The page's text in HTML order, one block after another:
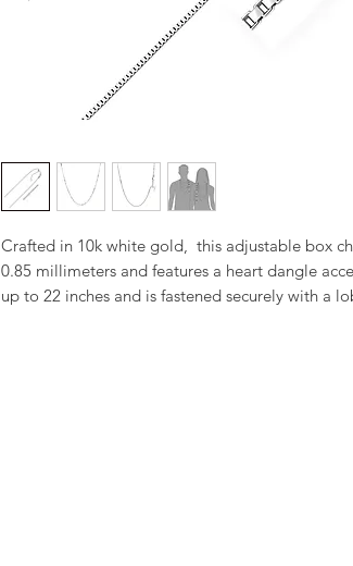
Crafted in 10k white gold,  this adjustable box
0.85 millimeters and features a heart dangle
up to 22 inches and is fastened securely with a